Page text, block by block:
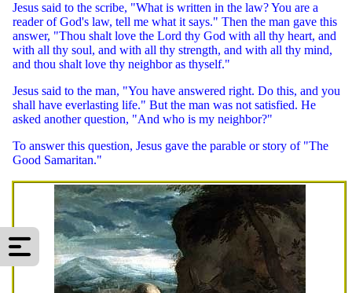
Jesus said to the scribe, "What is written in the law? You are a
reader of God's law, tell me what it says." Then the man gave this
answer, "Thou shalt love the Lord thy God with all thy heart, and
with all thy soul, and with all thy strength, and with all thy mind,
and thou shalt love thy neighbor as thyself."
Jesus said to the man, "You have answered right. Do this, and you
shall have everlasting life." But the man was not satisfied. He
asked another question, "And who is my neighbor?"
To answer this question, Jesus gave the parable or story of "The
Good Samaritan."